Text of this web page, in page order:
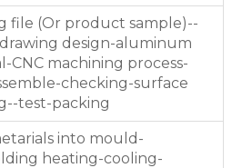
file (Or product sample)--
design-aluminum
CNC machining process-
checking-surface
test-packing
into mould-
heating-cooling-